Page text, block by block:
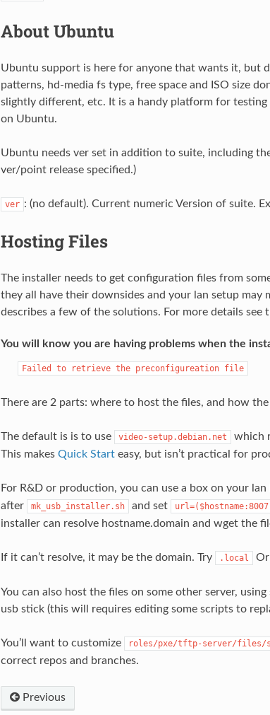
About Ubuntu
Ubuntu support is here for anyone that wants it, but
patterns, hd-media fs type, free space and ISO size
slightly different, etc. It is a handy platform for
on Ubuntu.
Ubuntu needs ver set in addition to suite, including
ver/point release specified.)
ver : (no default). Current numeric Version of suite.
Hosting Files
The installer needs to get configuration files from
they all have their downsides and your lan setup may
describes a few of the solutions. For more details see
You will know you are having problems when the
Failed to retrieve the preconfigureation file
There are 2 parts: where to host the files, and how
The default is is to use video-setup.debian.net
which
This makes Quick Starteasy, but isn’t practical for
For R&D or production, you can use a box on your
after mk_usb_installer.sh and set
installer can resolve hostname.domain and wget the
If it can’t resolve, it may be the domain. Try .local Or
You can also host the files on some other server,
usb stick (this will requires editing some scripts to
You’ll want to customize roles/pxe/tftp-server/files/
correct repos and branches.
Previous